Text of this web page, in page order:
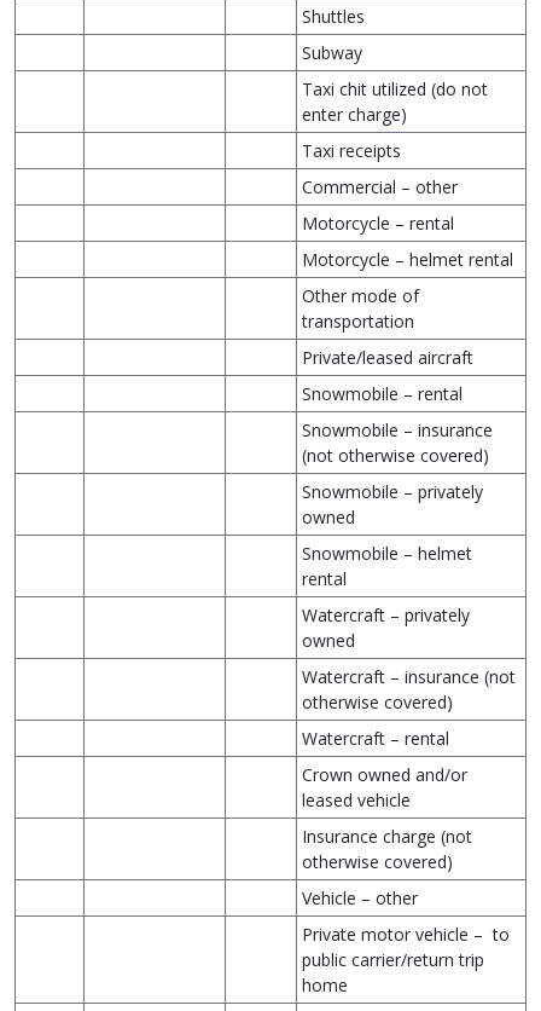
Shuttles
Subway
Taxi chit utilized (do not
enter charge)
Taxi receipts
Commercial – other
Motorcycle – rental
Motorcycle – helmet rental
Other mode of
transportation
Private/leased aircraft
Snowmobile – rental
Snowmobile – insurance
(not otherwise covered)
Snowmobile – privately
owned
Snowmobile – helmet
rental
Watercraft – privately
owned
Watercraft – insurance (not
otherwise covered)
Watercraft – rental
Crown owned and/or
leased vehicle
Insurance charge (not
otherwise covered)
Vehicle – other
Private motor vehicle – to
public carrier/return trip
home